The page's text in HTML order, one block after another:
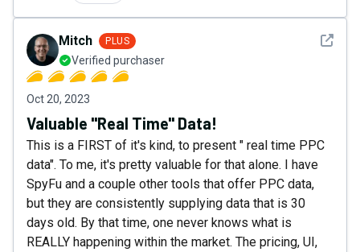
See
Mitch PLUS
Verified purchaser
Oct 20, 2023
Valuable "Real Time" Data!
This is a FIRST of it's kind, to present " real time PPC
data". To me, it's pretty valuable for that alone. I have
SpyFu and a couple other tools that offer PPC data,
but they are consistently supplying data that is 30
days old. By that time, one never knows what is
REALLY happening within the market. The pricing, UI,